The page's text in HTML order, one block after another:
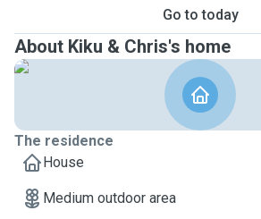
Go to today
About Kiku & Chris's home
The residence
House
Medium outdoor area